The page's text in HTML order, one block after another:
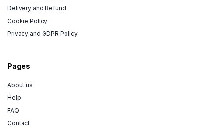
Delivery and Refund
Cookie Policy
Privacy and GDPR Policy
Pages
About us
Help
FAQ
Contact